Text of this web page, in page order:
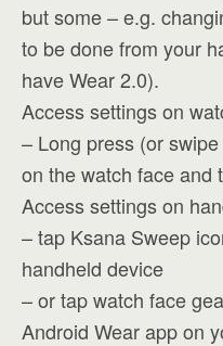
but some – e.g.
to be done from your
have Wear 2.0).
Access settings on
– Long press (or
on the watch face and
Access settings on
– tap Ksana Sweep
handheld device
– or tap watch face
Android Wear app on